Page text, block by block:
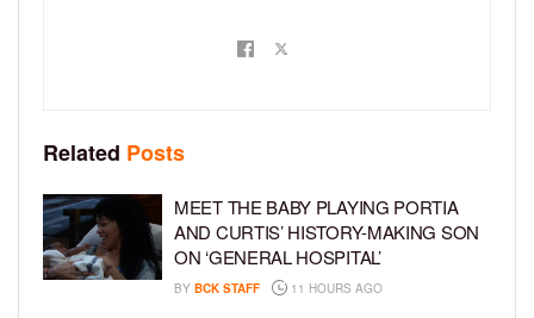
Related Posts
MEET THE BABY PLAYING PORTIA
AND CURTIS’ HISTORY-MAKING SON
ON ‘GENERAL HOSPITAL’
BY BCK STAFF 11 HOURS AGO